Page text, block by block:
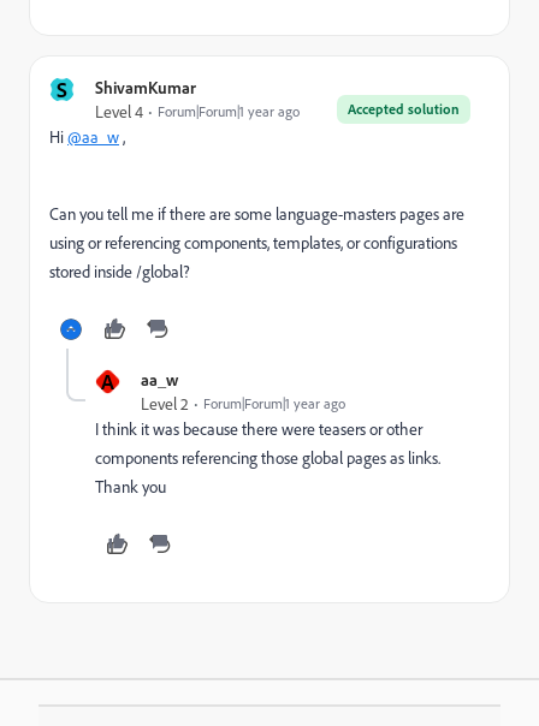
S ShivamKumar
Accepted solution
Level 4 Forum|Forum|1 year ago
Hi@aa_w,
Can you tell me if there are some language-masters pages are
using or referencing components, templates, or configurations
stored inside /global?
A aa_w
Level 2 Forum|Forum|1 year ago
I think it was because there were teasers or other
components referencing those global pages as links.
Thank you